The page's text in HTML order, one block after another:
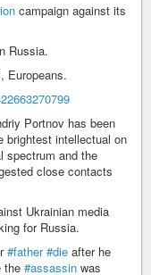
campaign against its
Russia.
Europeans.
Portnov has been
brightest intellectual on
spectrum and the
close contacts
Ukrainian media
for Russia.
#father #die after he
the #assassin was